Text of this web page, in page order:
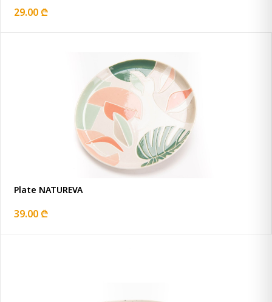
29.00 ₾
Plate NATUREVA
39.00 ₾